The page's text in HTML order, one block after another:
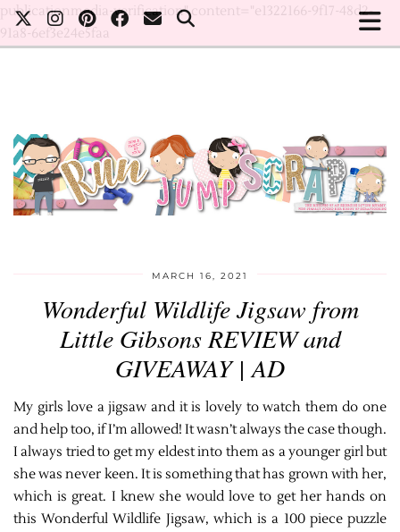
publicationmedia-verification" content="e1322166-9f17-48d2-
91a8-6ef3e24e5faa
MARCH 16, 2021
Wonderful Wildlife Jigsaw from
Little Gibsons REVIEW and
GIVEAWAY | AD
My girls love a jigsaw and it is lovely to watch them do one
and help too, if I’m allowed! It wasn’t always the case though.
I always tried to get my eldest into them as a younger girl but
she was never keen. It is something that has grown with her,
which is great. I knew she would love to get her hands on
this Wonderful Wildlife Jigsaw, which is a 100 piece puzzle